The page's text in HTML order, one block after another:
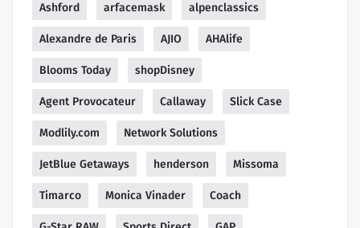
Ashford arfacemask alpenclassics
Alexandre de Paris AJIO AHAlife
Blooms Today shopDisney
Agent Provocateur Callaway Slick Case
Modlily.com Network Solutions
JetBlue Getaways henderson Missoma
Timarco Monica Vinader Coach